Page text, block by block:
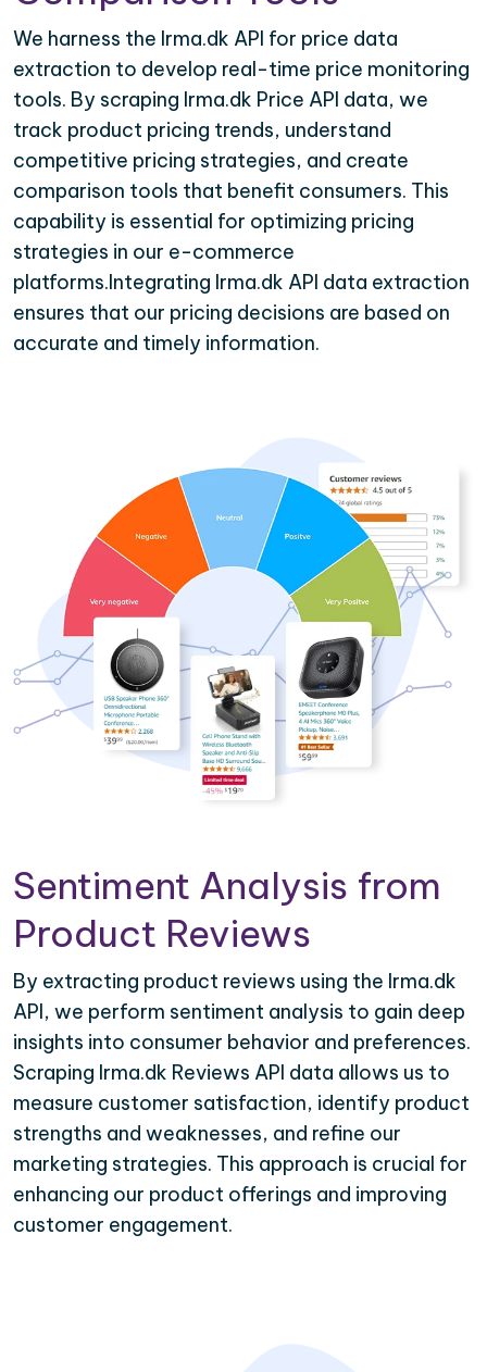
We harness the Irma.dk API for price data
extraction to develop real-time price monitoring
tools. By scraping Irma.dk Price API data, we
track product pricing trends, understand
competitive pricing strategies, and create
comparison tools that benefit consumers. This
capability is essential for optimizing pricing
strategies in our e-commerce
platforms.Integrating Irma.dk API data extraction
ensures that our pricing decisions are based on
accurate and timely information.
Sentiment Analysis from
Product Reviews
By extracting product reviews using the Irma.dk
API, we perform sentiment analysis to gain deep
insights into consumer behavior and preferences.
Scraping Irma.dk Reviews API data allows us to
measure customer satisfaction, identify product
strengths and weaknesses, and refine our
marketing strategies. This approach is crucial for
enhancing our product offerings and improving
customer engagement.